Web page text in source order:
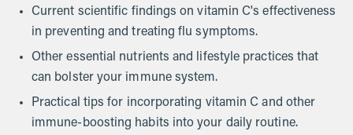
Current scientific findings on vitamin C's effectiveness
in preventing and treating flu symptoms.
Other essential nutrients and lifestyle practices that
can bolster your immune system.
Practical tips for incorporating vitamin C and other
immune-boosting habits into your daily routine.